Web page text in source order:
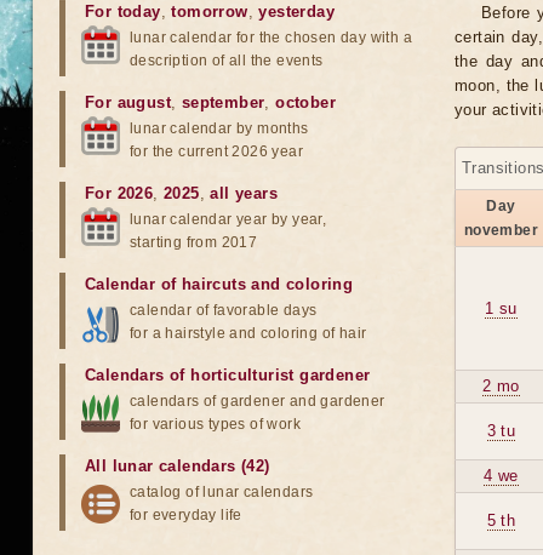
Before
certain
the day
moon, the
your
Day
november
1 su
2 mo
3 tu
4 we
5 th
For today,tomorrow,yesterday
lunar calendar for the chosen day with a
description of all the events
For august, september,october
lunar calendar by months
for the current 2026 year
For 2026,2025,all years
lunar calendar year by year,
starting from 2017
Calendar of haircuts and coloring
calendar of favorable days
for a hairstyle and coloring of hair
Calendars of horticulturist gardener
calendars of gardener and gardener
for various types of work
All lunar calendars (42)
catalog of lunar calendars
for everyday life